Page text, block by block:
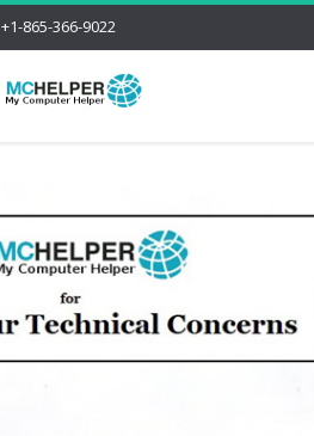
+1-865-366-9022